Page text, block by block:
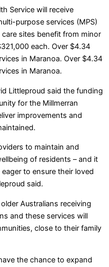
Service will receive
purpose services (MPS)
sites benefit from minor
each. Over $4.34
in Maranoa. Over $4.34
in Maranoa.
Littleproud said the funding
for the Millmerran
improvements and
to maintain and
of residents – and it
to ensure their loved
said.
Australians receiving
and these services will
close to their family
the chance to expand